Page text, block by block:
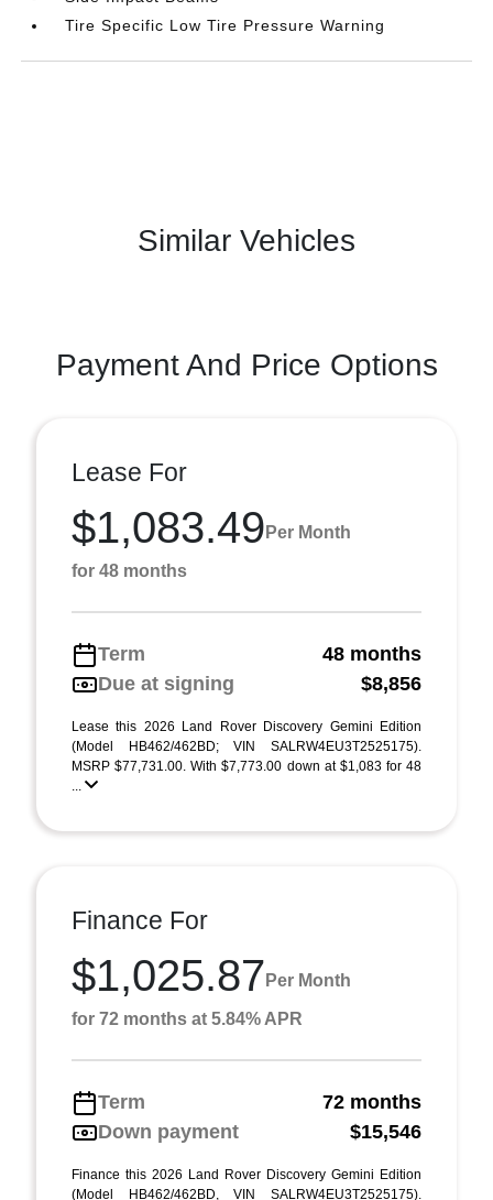
Tire Specific Low Tire Pressure Warning
Similar Vehicles
Payment And Price Options
Lease For
$1,083.49 Per Month
for 48 months
Term
48 months
Due at signing
$8,856
Lease this 2026 Land Rover Discovery Gemini Edition
(Model HB462/462BD; VIN SALRW4EU3T2525175).
MSRP $77,731.00. With $7,773.00 down at $1,083 for 48
...
Finance For
$1,025.87 Per Month
for 72 months at 5.84% APR
Term
72 months
Down payment
$15,546
Finance this 2026 Land Rover Discovery Gemini Edition
(Model HB462/462BD, VIN SALRW4EU3T2525175).